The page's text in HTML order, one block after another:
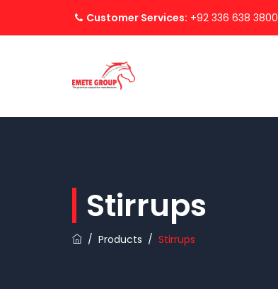
Customer Services: +92 336 638 3800
Stirrups
/ Products / Stirrups